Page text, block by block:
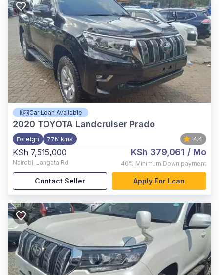
Car Loan Available
2020 TOYOTA Landcruiser Prado
Foreign 77K kms 4.4
KSh 7,515,000
Nairobi, Langata Rd
KSh 379,061 / Mo
40% Minimum Down payment
Contact Seller Apply For Loan